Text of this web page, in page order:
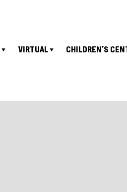
VIRTUAL CHILDREN’S